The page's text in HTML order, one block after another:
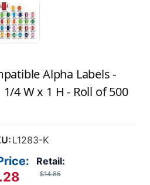
Alpha Labels -
1/4 W x 1 H - Roll of 500
L1283-K
Retail:
$14.85